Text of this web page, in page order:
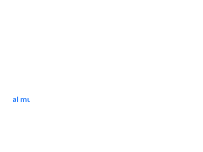
al mutathawer insulation..